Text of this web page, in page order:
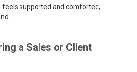
feels supported and comforted,
a Sales or Client